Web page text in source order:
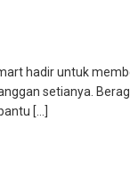
hadir untuk
setianya.
[…]